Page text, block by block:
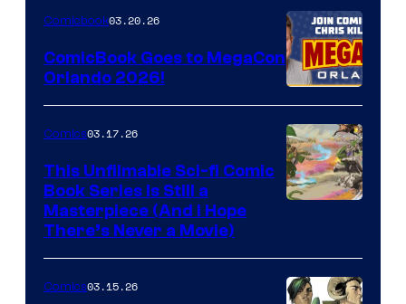
Nintendo
Switch
and
PlaySTation
4
on
a
Winner's
with
a
Comicbook03.20.26
ComicBook Goes to MegaCon
Orlando 2026!
of
Image
Comics03.17.26
This Unfilmable Sci-fi Comic
Book Series Is Still a
Masterpiece (And I Hope
There’s Never a Movie)
Comics03.15.26